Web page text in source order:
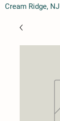
Cream Ridge, NJ